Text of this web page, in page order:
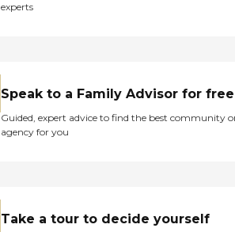
experts
Speak to a Family Advisor for free
Guided, expert advice to find the best community
agency for you
Take a tour to decide yourself